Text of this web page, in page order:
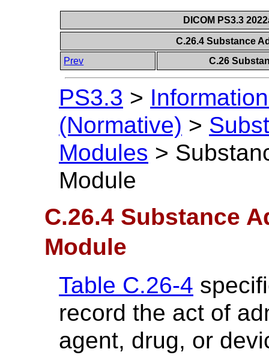
DICOM PS3.3
C.26.4 Substance
Prev
C.26
PS3.3 >
(Normative) >
Modules >
Module
C.26.4 Substance
Module
Table C.26-4
record the act of
agent, drug, or